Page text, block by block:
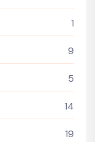
1
9
5
14
19